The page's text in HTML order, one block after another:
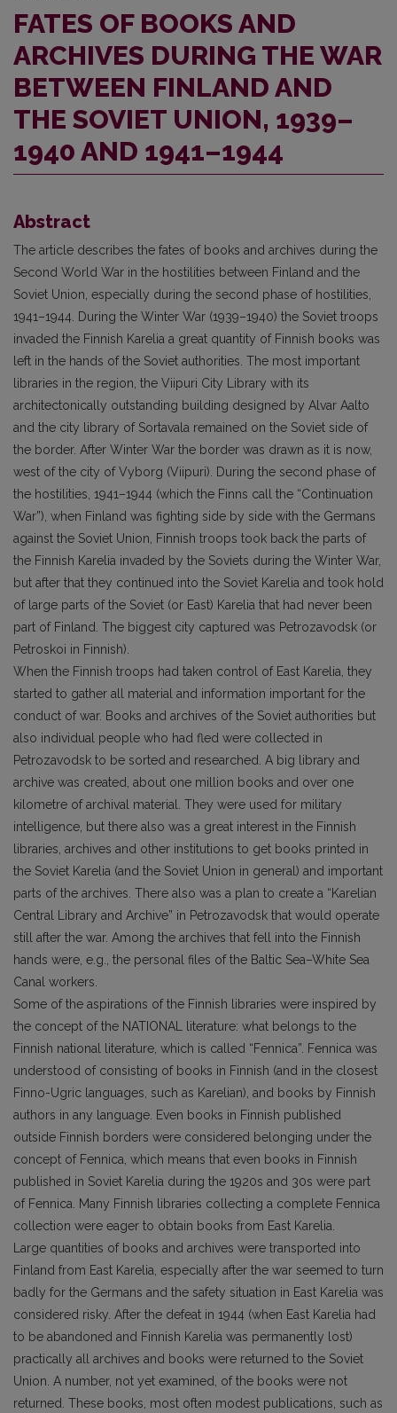
FATES OF BOOKS AND
ARCHIVES DURING THE WAR
BETWEEN FINLAND AND
THE SOVIET UNION, 1939–
1940 AND 1941–1944
Abstract
The article describes the fates of books and archives during the
Second World War in the hostilities between Finland and the
Soviet Union, especially during the second phase of hostilities,
1941–1944. During the Winter War (1939–1940) the Soviet troops
invaded the Finnish Karelia a great quantity of Finnish books was
left in the hands of the Soviet authorities. The most important
libraries in the region, the Viipuri City Library with its
architectonically outstanding building designed by Alvar Aalto
and the city library of Sortavala remained on the Soviet side of
the border. After Winter War the border was drawn as it is now,
west of the city of Vyborg (Viipuri). During the second phase of
the hostilities, 1941–1944 (which the Finns call the “Continuation
War”), when Finland was fighting side by side with the Germans
against the Soviet Union, Finnish troops took back the parts of
the Finnish Karelia invaded by the Soviets during the Winter War,
but after that they continued into the Soviet Karelia and took hold
of large parts of the Soviet (or East) Karelia that had never been
part of Finland. The biggest city captured was Petrozavodsk (or
Petroskoi in Finnish).
When the Finnish troops had taken control of East Karelia, they
started to gather all material and information important for the
conduct of war. Books and archives of the Soviet authorities but
also individual people who had fled were collected in
Petrozavodsk to be sorted and researched. A big library and
archive was created, about one million books and over one
kilometre of archival material. They were used for military
intelligence, but there also was a great interest in the Finnish
libraries, archives and other institutions to get books printed in
the Soviet Karelia (and the Soviet Union in general) and important
parts of the archives. There also was a plan to create a “Karelian
Central Library and Archive” in Petrozavodsk that would operate
still after the war. Among the archives that fell into the Finnish
hands were, e.g., the personal files of the Baltic Sea–White Sea
Canal workers.
Some of the aspirations of the Finnish libraries were inspired by
the concept of the NATIONAL literature: what belongs to the
Finnish national literature, which is called “Fennica”. Fennica was
understood of consisting of books in Finnish (and in the closest
Finno-Ugric languages, such as Karelian), and books by Finnish
authors in any language. Even books in Finnish published
outside Finnish borders were considered belonging under the
concept of Fennica, which means that even books in Finnish
published in Soviet Karelia during the 1920s and 30s were part
of Fennica. Many Finnish libraries collecting a complete Fennica
collection were eager to obtain books from East Karelia.
Large quantities of books and archives were transported into
Finland from East Karelia, especially after the war seemed to turn
badly for the Germans and the safety situation in East Karelia was
considered risky. After the defeat in 1944 (when East Karelia had
to be abandoned and Finnish Karelia was permanently lost)
practically all archives and books were returned to the Soviet
Union. A number, not yet examined, of the books were not
returned. These books, most often modest publications, such as